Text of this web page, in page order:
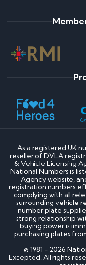
As a registered UK
reseller of DVLA
& Vehicle Licensing
National Numbers is
Agency website,
registration numbers
complying with all
surrounding vehicle
number plate
strong relationship
buying power is
purchasing plates
© 1981 - 2026
Excepted. All rights